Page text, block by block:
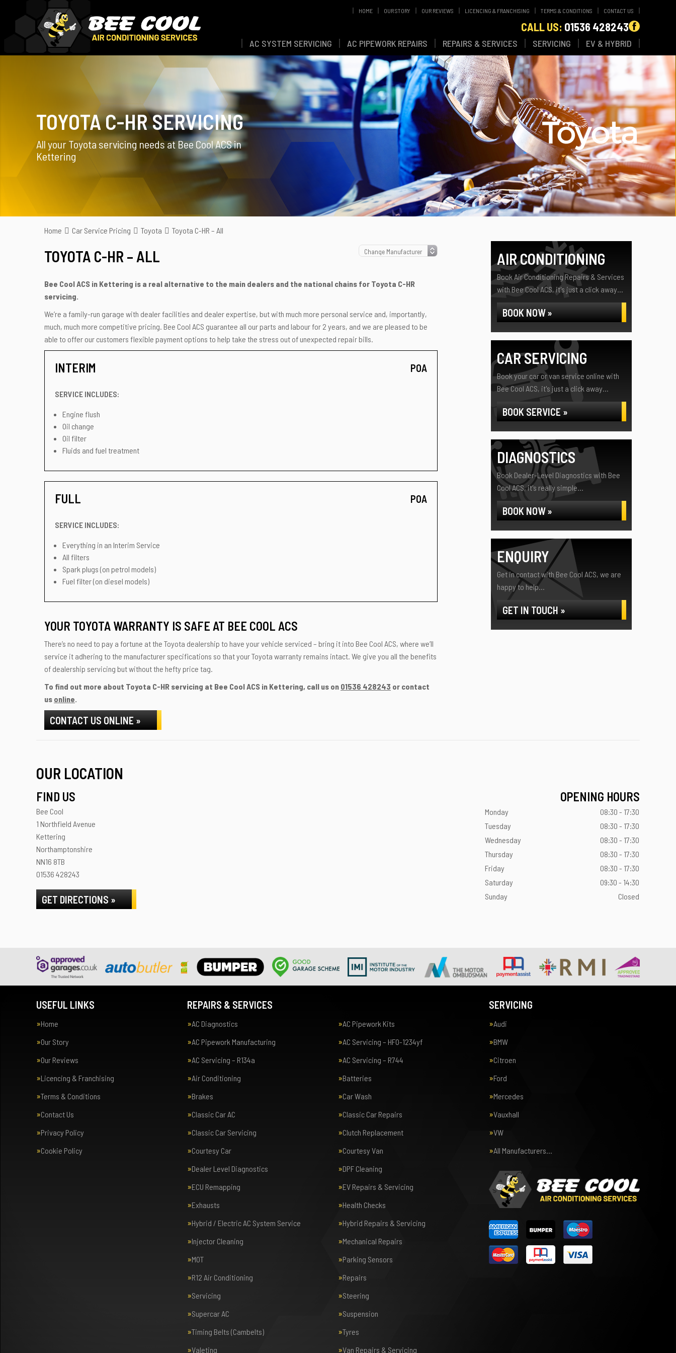
HOME OUR STORY OUR REVIEWS LICENCING & FRANCHISING TERMS & CONDITIONS CONTACT US
CALL US: 01536 428243
AC SYSTEM SERVICING AC PIPEWORK REPAIRS REPAIRS & SERVICES SERVICING EV & HYBRID
TOYOTA C-HR SERVICING
All your Toyota servicing needs at Bee Cool ACS in
Kettering
Home Car Service Pricing Toyota Toyota C-HR – All
TOYOTA C-HR – ALL
Bee Cool ACS in Kettering is a real alternative to the main dealers and the national chains for Toyota C-HR
servicing.
We’re a family-run garage with dealer facilities and dealer expertise, but with much more personal service and, importantly,
much, much more competitive pricing. Bee Cool ACS guarantee all our parts and labour for 2 years, and we are pleased to be
able to offer our customers flexible payment options to help take the stress out of unexpected repair bills.
INTERIM POA
SERVICE INCLUDES:
Engine flush
Oil change
Oil filter
Fluids and fuel treatment
FULL POA
SERVICE INCLUDES:
Everything in an Interim Service
All filters
Spark plugs (on petrol models)
Fuel filter (on diesel models)
YOUR TOYOTA WARRANTY IS SAFE AT BEE COOL ACS
There’s no need to pay a fortune at the Toyota dealership to have your vehicle serviced – bring it into Bee Cool ACS, where we’ll
service it adhering to the manufacturer specifications so that your Toyota warranty remains intact. We give you all the benefits
of dealership servicing but without the hefty price tag.
To find out more about Toyota C-HR servicing at Bee Cool ACS in Kettering, call us on 01536 428243 or contact
us online.
CONTACT US ONLINE »
AIR CONDITIONING
Book Air Conditioning Repairs & Services
with Bee Cool ACS, it's just a click away...
BOOK NOW »
CAR SERVICING
Book your car or van service online with
Bee Cool ACS, it's just a click away...
BOOK SERVICE »
DIAGNOSTICS
Book Dealer-Level Diagnostics with Bee
Cool ACS, it's really simple...
BOOK NOW »
ENQUIRY
Get in contact with Bee Cool ACS, we are
happy to help...
GET IN TOUCH »
OUR LOCATION
FIND US
Bee Cool
1 Northfield Avenue
Kettering
Northamptonshire
NN16 8TB
01536 428243
GET DIRECTIONS »
OPENING HOURS
Monday
08:30 - 17:30
Tuesday
08:30 - 17:30
Wednesday
08:30 - 17:30
Thursday
08:30 - 17:30
Friday
08:30 - 17:30
Saturday
09:30 - 14:30
Sunday
Closed
USEFUL LINKS
Home
Our Story
Our Reviews
Licencing & Franchising
Terms & Conditions
Contact Us
Privacy Policy
Cookie Policy
REPAIRS & SERVICES
AC Diagnostics
AC Pipework Kits
AC Pipework Manufacturing
AC Servicing – HFO-1234yf
AC Servicing – R134a
AC Servicing – R744
Air Conditioning
Batteries
Brakes
Car Wash
Classic Car AC
Classic Car Repairs
Classic Car Servicing
Clutch Replacement
Courtesy Car
Courtesy Van
Dealer Level Diagnostics
DPF Cleaning
ECU Remapping
EV Repairs & Servicing
Exhausts
Health Checks
Hybrid / Electric AC System Service
Hybrid Repairs & Servicing
Injector Cleaning
Mechanical Repairs
MOT
Parking Sensors
R12 Air Conditioning
Repairs
Servicing
Steering
Supercar AC
Suspension
Timing Belts (Cambelts)
Tyres
Valeting
Van Repairs & Servicing
SERVICING
Audi
BMW
Citroen
Ford
Mercedes
Vauxhall
VW
All Manufacturers…